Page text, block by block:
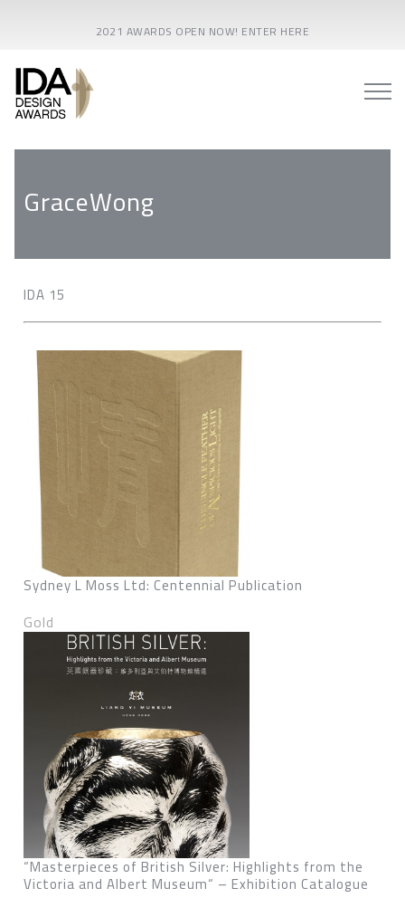
2021 AWARDS OPEN NOW! ENTER HERE
GraceWong
IDA 15
Sydney L Moss Ltd: Centennial Publication
Gold
“Masterpieces of British Silver: Highlights from the
Victoria and Albert Museum“ – Exhibition Catalogue